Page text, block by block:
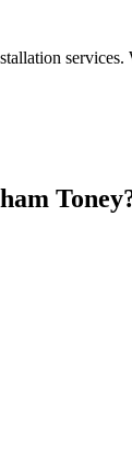
Toney